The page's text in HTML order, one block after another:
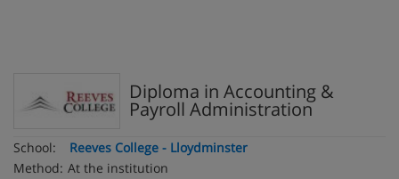
Diploma in Accounting &
Payroll Administration
School:
Reeves College - Lloydminster
Method: At the institution